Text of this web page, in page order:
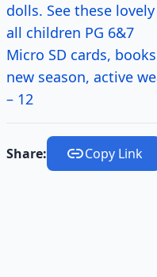
dolls. See these
all children PG 6&7
Micro SD cards,
new season, active
– 12
Share: Copy Link